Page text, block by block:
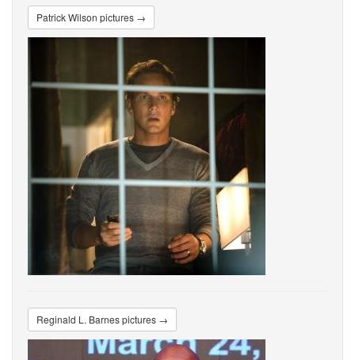
Patrick Wilson pictures →
Reginald L. Barnes pictures →